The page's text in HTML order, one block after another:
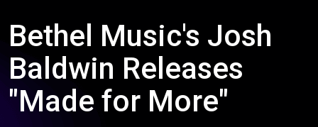
Bethel Music's Josh
Baldwin Releases
"Made for More"